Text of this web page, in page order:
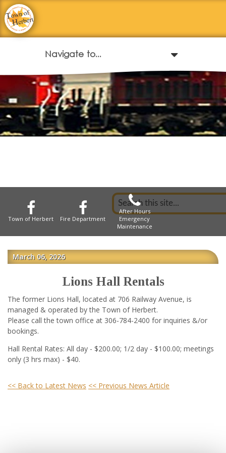
Town of Herbert Fire Department
After Hours
Emergency
Maintenance
March 06, 2026
Lions Hall Rentals
The former Lions Hall, located at 706 Railway Avenue, is
managed & operated by the Town of Herbert.
Please call the town office at 306-784-2400 for inquiries &/or
bookings.
Hall Rental Rates: All day - $200.00; 1/2 day - $100.00; meetings
only (3 hrs max) - $40.
<< Back to Latest News << Previous News Article